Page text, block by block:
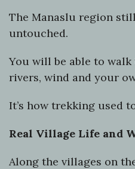
The Manaslu region
untouched.
You will be able to
rivers, wind and your
It’s how trekking used
Real Village Life and
Along the villages on